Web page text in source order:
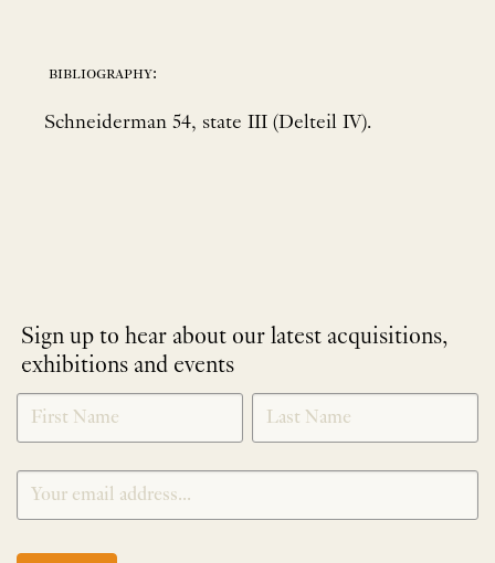
bibliography:
Schneiderman 54, state III (Delteil IV).
Sign up to hear about our latest acquisitions,
exhibitions and events
NEWLETTER
SIGNUP
*